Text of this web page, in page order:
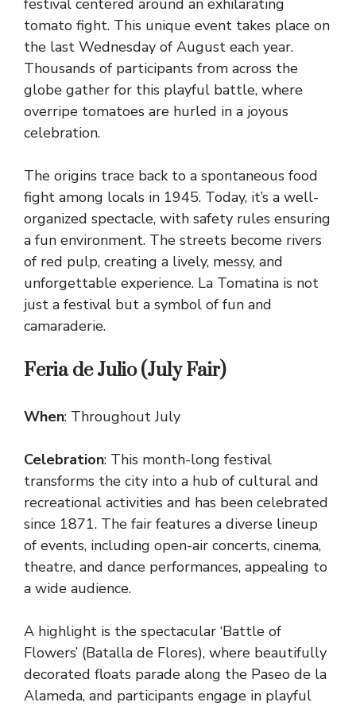
tomato fight. This unique event takes place on
the last Wednesday of August each year.
Thousands of participants from across the
globe gather for this playful battle, where
overripe tomatoes are hurled in a joyous
celebration.
The origins trace back to a spontaneous food
fight among locals in 1945. Today, it’s a well-
organized spectacle, with safety rules ensuring
a fun environment. The streets become rivers
of red pulp, creating a lively, messy, and
unforgettable experience. La Tomatina is not
just a festival but a symbol of fun and
camaraderie.
Feria de Julio (July Fair)
When: Throughout July
Celebration: This month-long festival
transforms the city into a hub of cultural and
recreational activities and has been celebrated
since 1871. The fair features a diverse lineup
of events, including open-air concerts, cinema,
theatre, and dance performances, appealing to
a wide audience.
A highlight is the spectacular ‘Battle of
Flowers’ (Batalla de Flores), where beautifully
decorated floats parade along the Paseo de la
Alameda, and participants engage in playful